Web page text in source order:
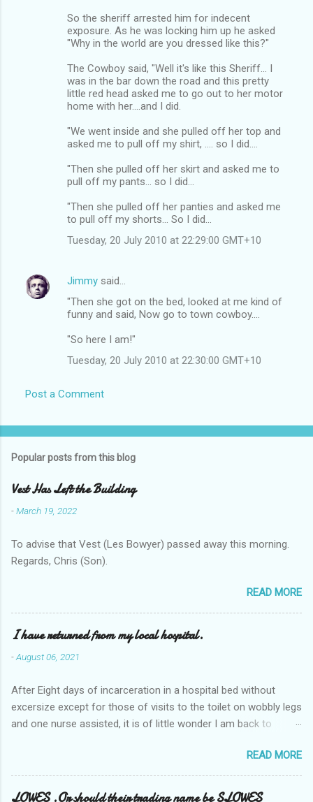
So the sheriff arrested him for indecent
exposure. As he was locking him up he asked
"Why in the world are you dressed like this?"
The Cowboy said, "Well it's like this Sheriff... I
was in the bar down the road and this pretty
little red head asked me to go out to her motor
home with her....and I did.
"We went inside and she pulled off her top and
asked me to pull off my shirt, .... so I did....
"Then she pulled off her skirt and asked me to
pull off my pants... so I did...
"Then she pulled off her panties and asked me
to pull off my shorts... So I did...
Tuesday, 20 July 2010 at 22:29:00 GMT+10
Jimmy said…
"Then she got on the bed, looked at me kind of
funny and said, Now go to town cowboy....
"So here I am!"
Tuesday, 20 July 2010 at 22:30:00 GMT+10
Post a Comment
Popular posts from this blog
Vest Has Left the Building
-March 19, 2022
To advise that Vest (Les Bowyer) passed away this morning.
Regards, Chris (Son).
READ MORE
I have returned from my local hospital.
-August 06, 2021
After Eight days of incarceration in a hospital bed without
excersize except for those of visits to the toilet on wobbly legs
and one nurse assisted, it is of little wonder I am back to
Tuesday and Wednesday nights around 2AM freezing near
naked in the toiet waiting for the nurse, those two occsions of
misery approx 45 minutes.the first and the next at least 30
READ MORE
LOWES .Or should their trading name be SLOWES